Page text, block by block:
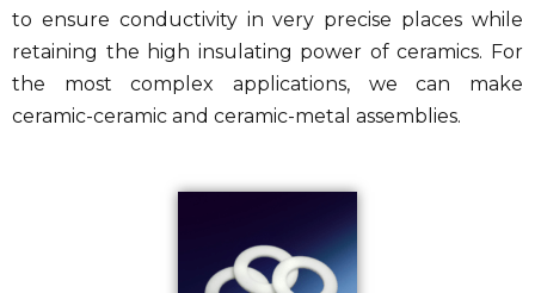
to ensure conductivity in very precise places while
retaining the high insulating power of ceramics. For
the most complex applications, we can make
ceramic-ceramic and ceramic-metal assemblies.